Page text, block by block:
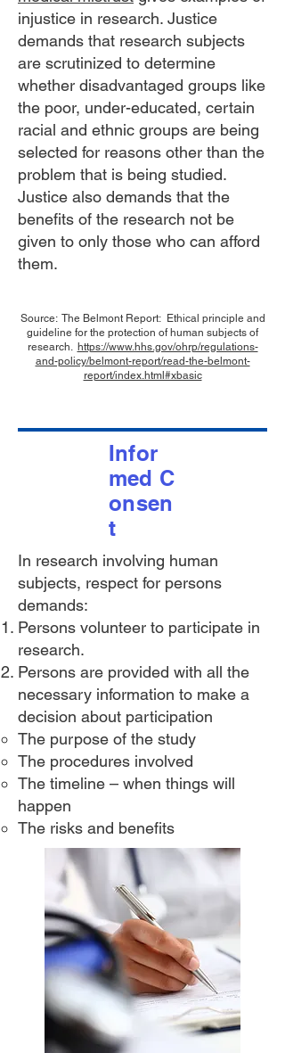
injustice in research. Justice
demands that research subjects
are scrutinized to determine
whether disadvantaged groups like
the poor, under-educated, certain
racial and ethnic groups are being
selected for reasons other than the
problem that is being studied.
Justice also demands that the
benefits of the research not be
given to only those who can afford
them.
​Source: The Belmont Report: Ethical principle and
guideline for the protection of human subjects of
research. https://www.hhs.gov/ohrp/regulations-
and-policy/belmont-report/read-the-belmont-
report/index.html#xbasic
Infor
med C
onsen
t
In research involving human
subjects, respect for persons
demands:
Persons volunteer to participate in
research.
Persons are provided with all the
necessary information to make a
decision about participation
The purpose of the study
The procedures involved
The timeline – when things will
happen
The risks and benefits